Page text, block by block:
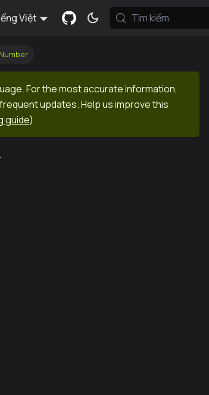
Việt Tìm kiếm
For the most accurate information,
updates. Help us improve this
guide)